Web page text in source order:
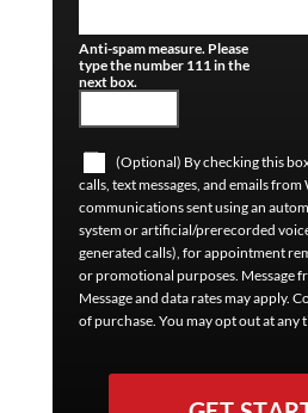
Anti-spam measure. Please
type the number 111 in the
next box.
(Optional) By checking this
calls, text messages, and emails
communications sent using an
system or artificial/prerecorded
generated calls), for appointment
or promotional purposes. Message
Message and data rates may apply.
of purchase. You may opt out at any